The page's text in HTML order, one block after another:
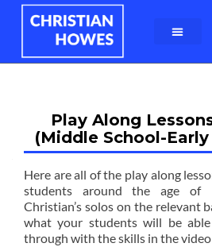
Play Along
(Middle School-
Here are all of the play along
students around the age of
Christian’s solos on the relevant
what your students will be
through with the skills in the